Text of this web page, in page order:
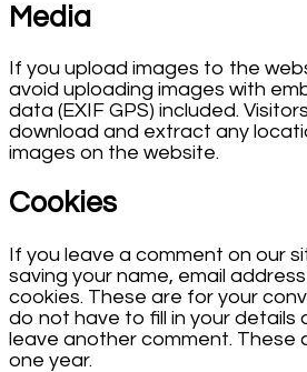
Media
If you upload images to the
avoid uploading images with
data (EXIF GPS) included.
download and extract any
images on the website.
Cookies
If you leave a comment on our
saving your name, email
cookies. These are for your
do not have to fill in your details
leave another comment. These
one year.